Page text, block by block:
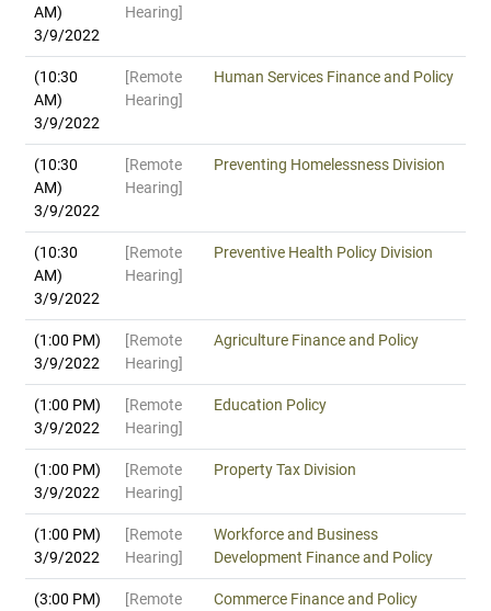
AM)
3/9/2022
Hearing]
(10:30
AM)
3/9/2022
[Remote
Hearing]
Human Services Finance and Policy
(10:30
AM)
3/9/2022
[Remote
Hearing]
Preventing Homelessness Division
(10:30
AM)
3/9/2022
[Remote
Hearing]
Preventive Health Policy Division
(1:00 PM)
3/9/2022
[Remote
Hearing]
Agriculture Finance and Policy
(1:00 PM)
3/9/2022
[Remote
Hearing]
Education Policy
(1:00 PM)
3/9/2022
[Remote
Hearing]
Property Tax Division
(1:00 PM)
3/9/2022
[Remote
Hearing]
Workforce and Business
Development Finance and Policy
(3:00 PM)
[Remote
Commerce Finance and Policy